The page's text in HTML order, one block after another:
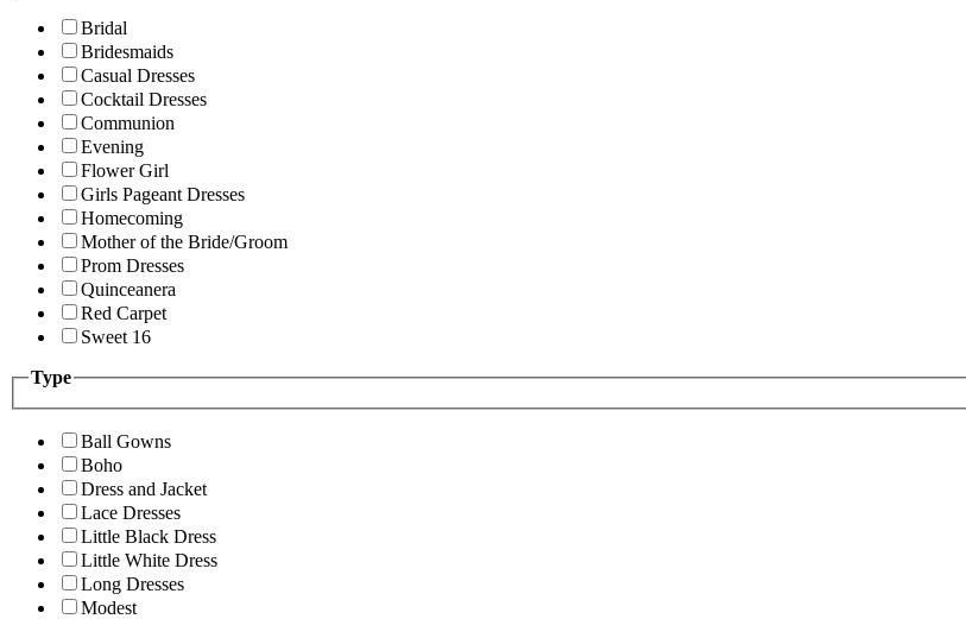
Bridal
Bridesmaids
Casual Dresses
Cocktail Dresses
Communion
Evening
Flower Girl
Girls Pageant Dresses
Homecoming
Mother of the Bride/Groom
Prom Dresses
Quinceanera
Red Carpet
Sweet 16
Type
Ball Gowns
Boho
Dress and Jacket
Lace Dresses
Little Black Dress
Little White Dress
Long Dresses
Modest